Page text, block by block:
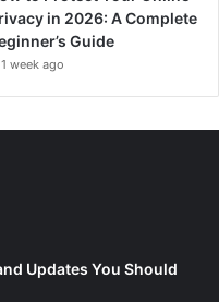
in 2026: A Complete
Guide
1 week ago
Updates You Should